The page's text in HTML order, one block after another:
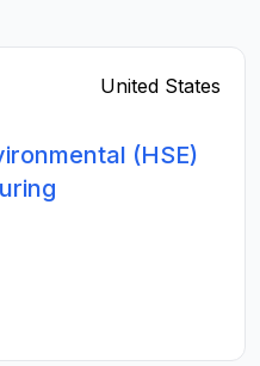
United States
(HSE)